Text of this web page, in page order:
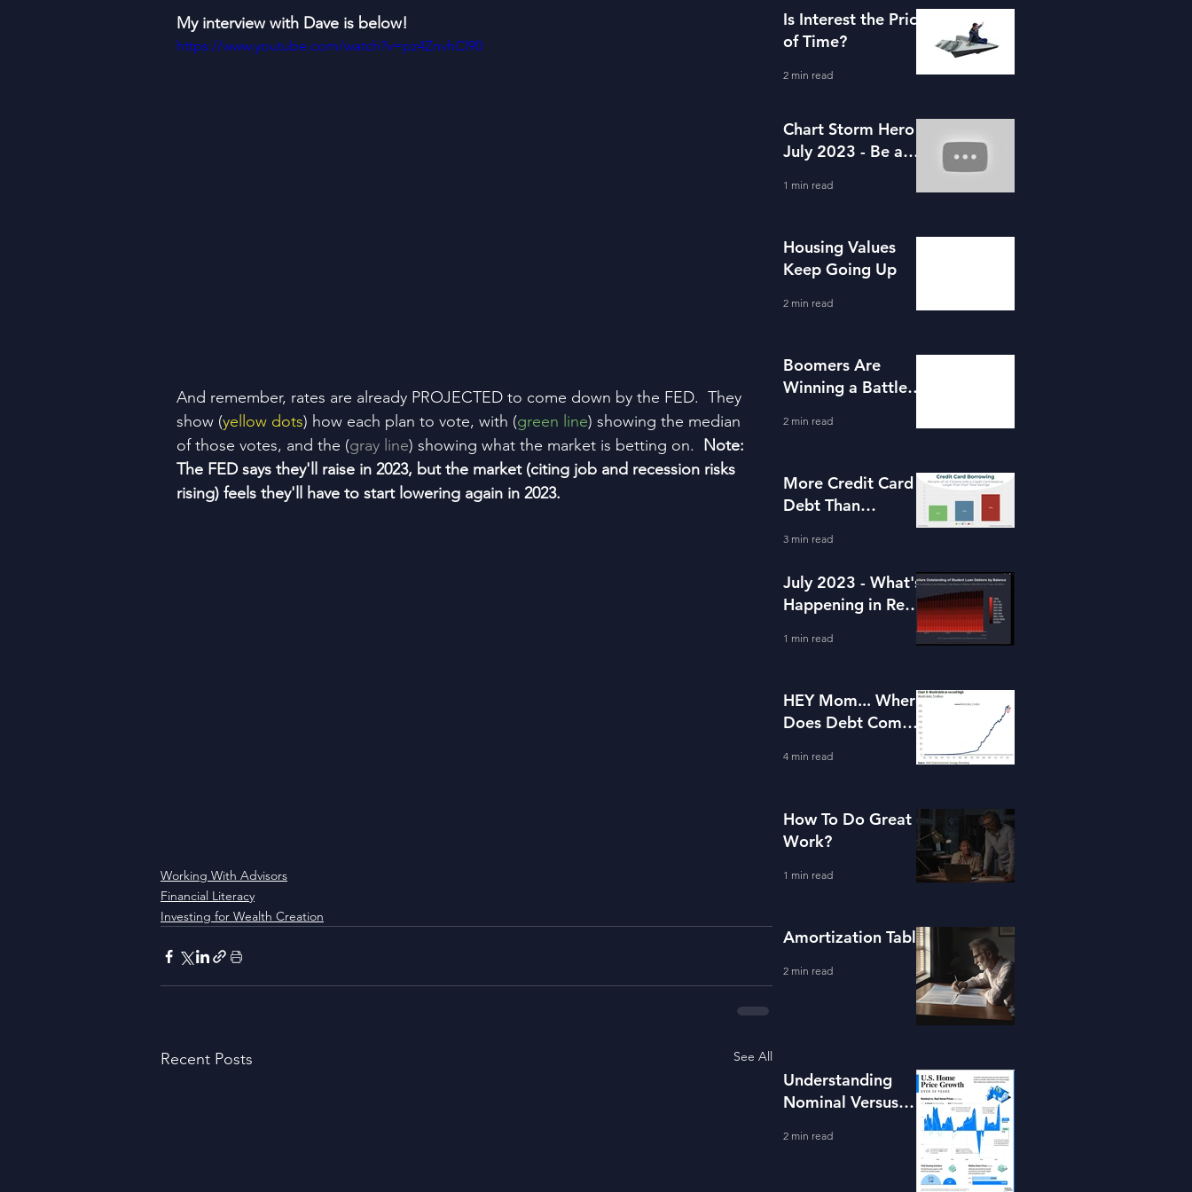
My interview with Dave is below!
https://www.youtube.com/watch?v=pz4ZnvhCl90
And remember, rates are already PROJECTED to come down by the FED.  They
show (yellow dots) how each plan to vote, with (green line) showing the median
of those votes, and the (gray line) showing what the market is betting on. Note:
The FED says they'll raise in 2023, but the market (citing job and recession risks
rising) feels they'll have to start lowering again in 2023.
Working With Advisors
Financial Literacy
Investing for Wealth Creation
Recent Posts See All
Is Interest the Price
of Time?
2 min read
Chart Storm Hero -
July 2023 - Be a
1 min read
Housing Values
Keep Going Up
2 min read
Boomers Are
Winning a Battle
2 min read
More Credit Card
Debt Than
3 min read
July 2023 - What's
Happening in Real
Estate and Lending
1 min read
HEY Mom... Where
Does Debt Come
4 min read
How To Do Great
Work?
1 min read
Amortization Table
2 min read
Understanding
Nominal Versus
Value Growth
2 min read